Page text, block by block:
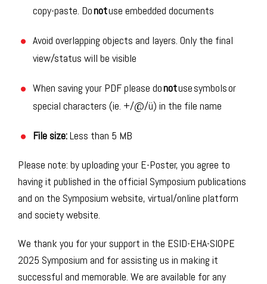
copy-paste. Donotuse embedded documents
Avoid overlapping objects and layers. Only the final
view/status will be visible
When saving your PDF please donotuse symbols or
special characters (ie. +/@/ü) in the file name
File size:Less than 5 MB
Please note: by uploading your E-Poster, you agree to
having it published in the official Symposium publications
and on the Symposium website, virtual/online platform
and society website.
We thank you for your support in the ESID-EHA-SIOPE
2025 Symposium and for assisting us in making it
successful and memorable. We are available for any